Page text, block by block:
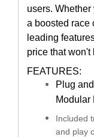
users. Whether
a boosted race
leading
price that won't
FEATURES:
Plug
Modular
Included
and play